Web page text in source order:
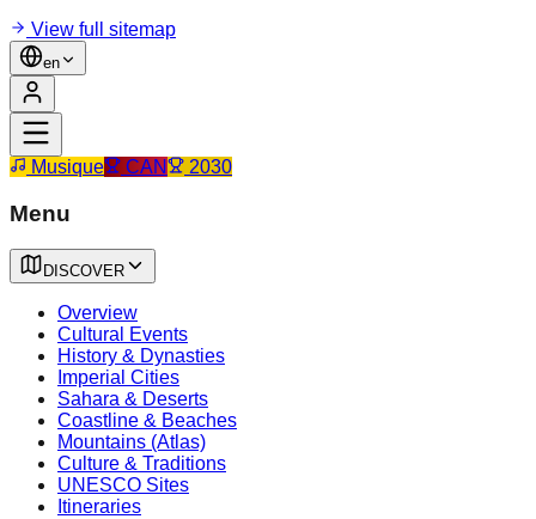
View full sitemap
en
Musique CAN 2030
Menu
DISCOVER
Overview
Cultural Events
History & Dynasties
Imperial Cities
Sahara & Deserts
Coastline & Beaches
Mountains (Atlas)
Culture & Traditions
UNESCO Sites
Itineraries